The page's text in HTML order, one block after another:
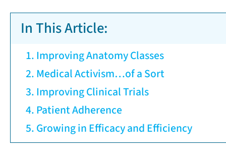
In This Article:
Improving Anatomy Classes
Medical Activism…of a Sort
Improving Clinical Trials
Patient Adherence
Growing in Efficacy and Efficiency